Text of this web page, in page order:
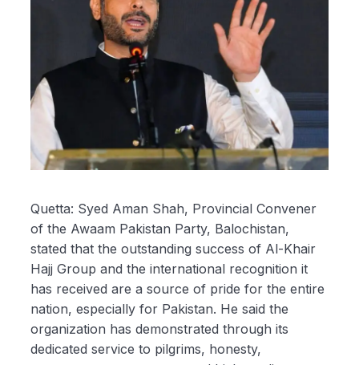
Quetta: Syed Aman Shah, Provincial Convener
of the Awaam Pakistan Party, Balochistan,
stated that the outstanding success of Al-Khair
Hajj Group and the international recognition it
has received are a source of pride for the entire
nation, especially for Pakistan. He said the
organization has demonstrated through its
dedicated service to pilgrims, honesty,